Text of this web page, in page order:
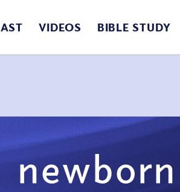
VIDEOS BIBLE STUDY
newborn